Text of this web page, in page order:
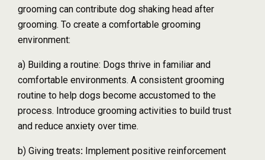
grooming can contribute dog shaking head after
grooming. To create a comfortable grooming
environment:
a) Building a routine: Dogs thrive in familiar and
comfortable environments. A consistent grooming
routine to help dogs become accustomed to the
process. Introduce grooming activities to build trust
and reduce anxiety over time.
b) Giving treats: Implement positive reinforcement